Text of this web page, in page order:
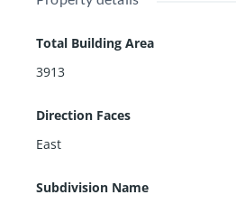
Total Building Area
3913
Direction Faces
East
Subdivision Name